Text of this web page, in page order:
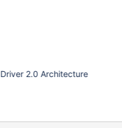
2.0 Architecture